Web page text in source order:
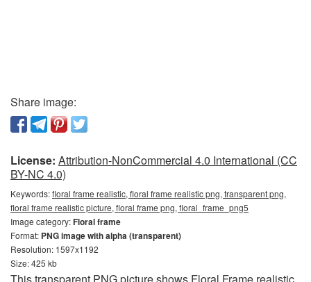
Share image:
License: Attribution-NonCommercial 4.0 International (CC
BY-NC 4.0)
Keywords:floral frame realistic, floral frame realistic png, transparent png,
floral frame realistic picture, floral frame png, floral_frame_png5
Image category:Floral frame
Format: PNG image with alpha (transparent)
Resolution: 1597x1192
Size: 425 kb
This transparent PNG picture shows Floral Frame realistic.